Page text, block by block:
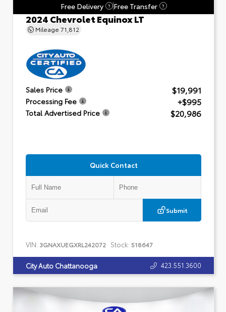
Free Delivery
? Free Transfer ?
2024 Chevrolet Equinox LT
Mileage 71,812
Sales Price $19,991
Processing Fee +$995
Total Advertised Price $20,986
Quick Contact
Submit
VIN: 3GNAXUEGXRL242072 Stock: 518647
City Auto Chattanooga 423.551.3600